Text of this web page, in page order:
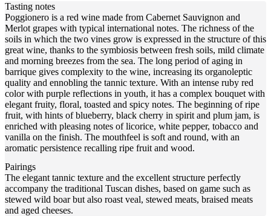
Tasting notes
Poggionero is a red wine made from Cabernet Sauvignon and
Merlot grapes with typical international notes. The richness of the
soils in which the two vines grow is expressed in the structure of this
great wine, thanks to the symbiosis between fresh soils, mild climate
and morning breezes from the sea. The long period of aging in
barrique gives complexity to the wine, increasing its organoleptic
quality and ennobling the tannic texture. With an intense ruby red
color with purple reflections in youth, it has a complex bouquet with
elegant fruity, floral, toasted and spicy notes. The beginning of ripe
fruit, with hints of blueberry, black cherry in spirit and plum jam, is
enriched with pleasing notes of licorice, white pepper, tobacco and
vanilla on the finish. The mouthfeel is soft and round, with an
aromatic persistence recalling ripe fruit and wood.
Pairings
The elegant tannic texture and the excellent structure perfectly
accompany the traditional Tuscan dishes, based on game such as
stewed wild boar but also roast veal, stewed meats, braised meats
and aged cheeses.